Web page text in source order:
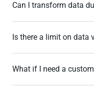
Can I transform data
Is there a limit on data
What if I need a